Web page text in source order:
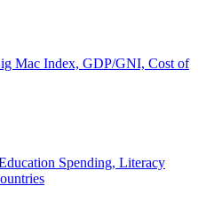
Mac Index, GDP/GNI, Cost of
Spending, Literacy